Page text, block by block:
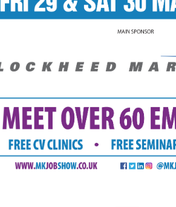
OTHER
SHOWS
FOR
EMPLOYERS
WANT
TO